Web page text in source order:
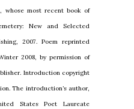
whose most recent book of
New and Selected
2007. Poem reprinted
2008, by permission of
Introduction copyright
The introduction’s author,
States Poet Laureate